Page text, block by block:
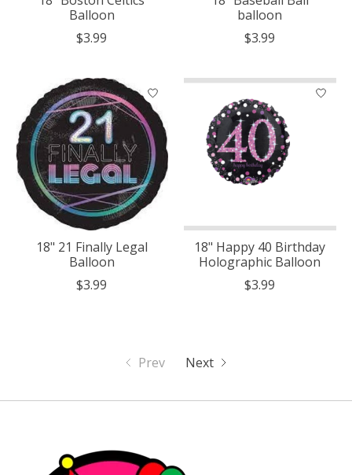
Balloon
$3.99
balloon
$3.99
18" 21 Finally Legal
Balloon
$3.99
18" Happy 40 Birthday
Holographic Balloon
$3.99
Prev Next